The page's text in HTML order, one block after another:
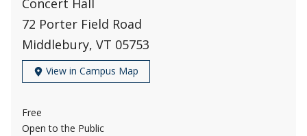
Concert Hall
72 Porter Field Road
Middlebury, VT 05753
View in Campus Map
Free
Open to the Public